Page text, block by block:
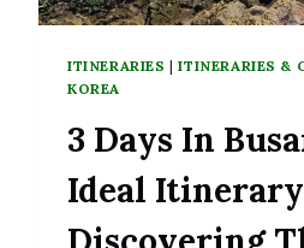
ITINERARIES |ITINERARIES &
KOREA
3 Days In
Ideal